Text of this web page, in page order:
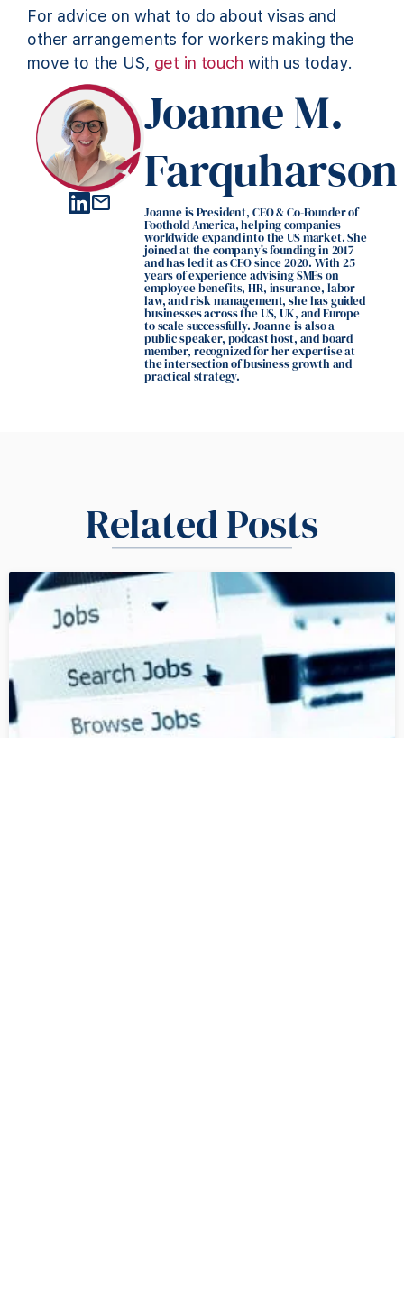
For advice on what to do about visas and
other arrangements for workers making the
move to the US, get in touch with us today.
mail
Joanne M.
Farquharson
Joanne is President, CEO & Co-Founder of
Foothold America, helping companies
worldwide expand into the US market. She
joined at the company's founding in 2017
and has led it as CEO since 2020. With 25
years of experience advising SMEs on
employee benefits, HR, insurance, labor
law, and risk management, she has guided
businesses across the US, UK, and Europe
to scale successfully. Joanne is also a
public speaker, podcast host, and board
member, recognized for her expertise at
the intersection of business growth and
practical strategy.
Related Posts